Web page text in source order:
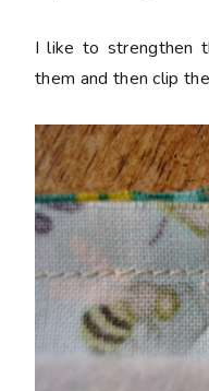
I like to strengthen
them and then clip